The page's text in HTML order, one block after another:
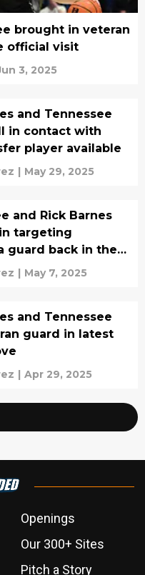
brought in veteran
official visit
3, 2025
and Tennessee
in contact with
player available
| May 29, 2025
and Rick Barnes
targeting
guard back in the
| May 7, 2025
and Tennessee
guard in latest
| Apr 29, 2025
Openings
Our 300+ Sites
Pitch a Story